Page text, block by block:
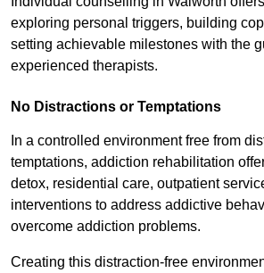
exploring personal triggers, building
setting achievable milestones with the
experienced therapists.
No Distractions or Temptations
In a controlled environment free from
temptations, addiction rehabilitation
detox, residential care, outpatient
interventions to address addictive
overcome addiction problems.
Creating this distraction-free